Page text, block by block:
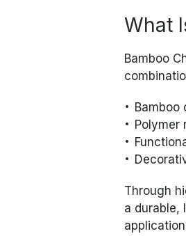
What
Bamboo
Bamboo
Polymer
Through
a durable,